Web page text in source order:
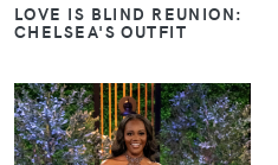
LOVE IS BLIND REUNION:
CHELSEA'S OUTFIT